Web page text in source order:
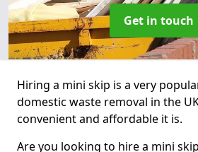
Get in touch
Hiring a mini skip is a very
domestic waste removal in the
convenient and affordable it is.
Are you looking to hire a mini